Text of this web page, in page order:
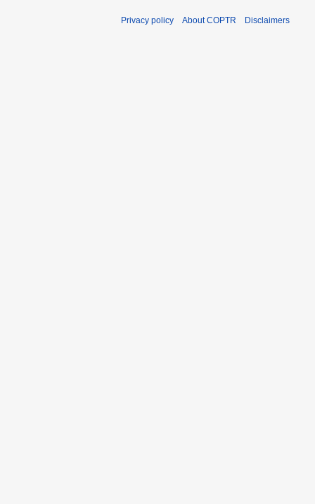
Privacy policy About COPTR Disclaimers